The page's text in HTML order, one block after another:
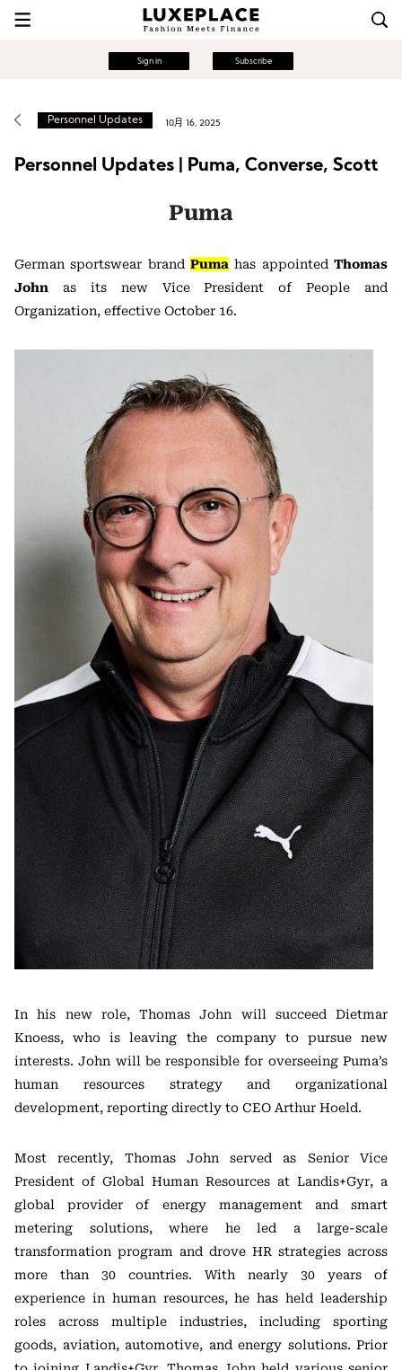
Sign in Subscribe
Personnel Updates 10月 16, 2025
Personnel Updates | Puma, Converse, Scott
Puma
German sportswear brand Puma has appointed Thomas
John as its new Vice President of People and
Organization, effective October 16.
In his new role, Thomas John will succeed Dietmar
Knoess, who is leaving the company to pursue new
interests. John will be responsible for overseeing Puma’s
human resources strategy and organizational
development, reporting directly to CEO Arthur Hoeld.
Most recently, Thomas John served as Senior Vice
President of Global Human Resources at Landis+Gyr, a
global provider of energy management and smart
metering solutions, where he led a large-scale
transformation program and drove HR strategies across
more than 30 countries. With nearly 30 years of
experience in human resources, he has held leadership
roles across multiple industries, including sporting
goods, aviation, automotive, and energy solutions. Prior